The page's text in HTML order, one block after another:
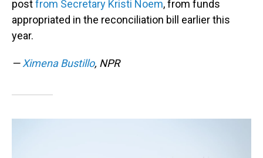
postfrom Secretary Kristi Noem, from funds
appropriated in the reconciliation bill earlier this
year.
—Ximena Bustillo, NPR